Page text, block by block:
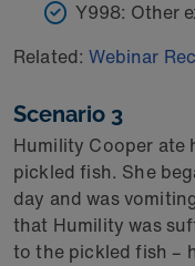
Y998: Other
Related:Webinar
Scenario 3
Humility Cooper ate
pickled fish. She
day and was
that Humility was
to the pickled fish –